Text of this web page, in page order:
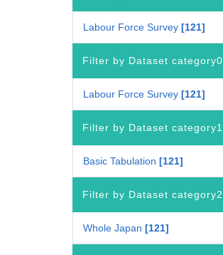
Labour Force Survey 121
Filter by Dataset category0
Labour Force Survey 121
Filter by Dataset category1
Basic Tabulation 121
Filter by Dataset category2
Whole Japan 121